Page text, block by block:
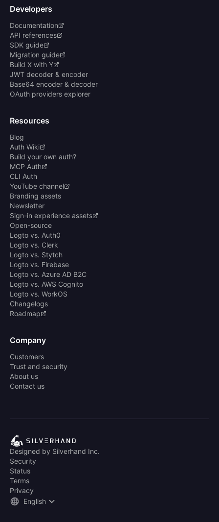
Developers
Documentation
API references
SDK guide
Migration guide
Build X with Y
JWT decoder & encoder
Base64 encoder & decoder
OAuth providers explorer
Resources
Blog
Auth Wiki
Build your own auth?
MCP Auth
CLI Auth
YouTube channel
Branding assets
Newsletter
Sign-in experience assets
Open-source
Logto vs. Auth0
Logto vs. Clerk
Logto vs. Stytch
Logto vs. Firebase
Logto vs. Azure AD B2C
Logto vs. AWS Cognito
Logto vs. WorkOS
Changelogs
Roadmap
Company
Customers
Trust and security
About us
Contact us
Designed by Silverhand Inc.
Security
Status
Terms
Privacy
English